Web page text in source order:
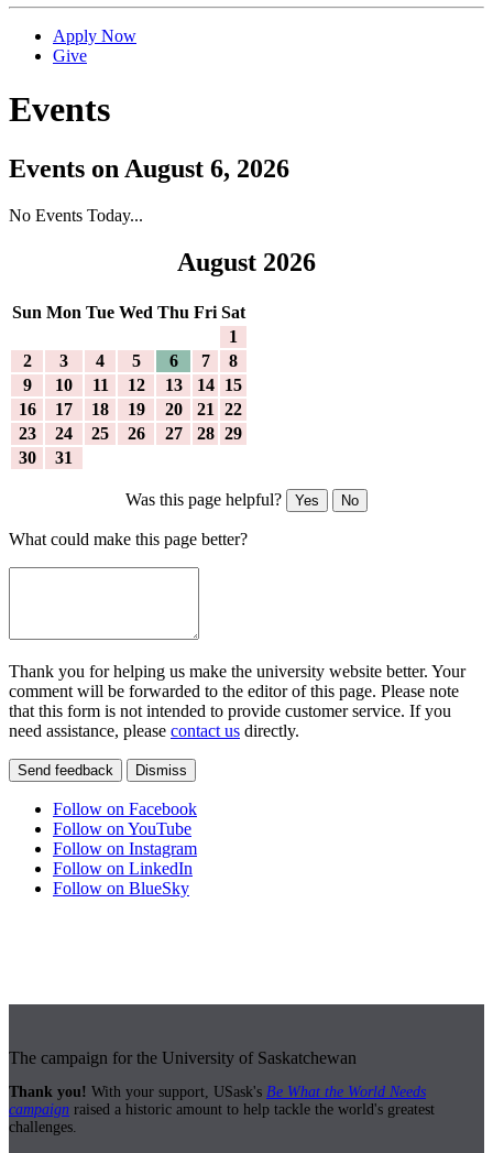
Apply Now
Give
Events
Events on August 6, 2026
No Events Today...
August 2026
Sun Mon Tue Wed Thu Fri Sat
1
2
3 4 5 6 7
8
9
10 11 12 13 14
15
16
17 18 19 20 21
22
23
24 25 26 27 28 29
30
31
Was this page helpful? Yes No
What could make this page better?
Thank you for helping us make the university website better. Your
comment will be forwarded to the editor of this page. Please note
that this form is not intended to provide customer service. If you
need assistance, please contact us directly.
Send feedback Dismiss
Follow on Facebook
Follow on YouTube
Follow on Instagram
Follow on LinkedIn
Follow on BlueSky
The campaign for the University of Saskatchewan
Thank you! With your support, USask's Be What the World Needs
campaign raised a historic amount to help tackle the world's greatest
challenges.